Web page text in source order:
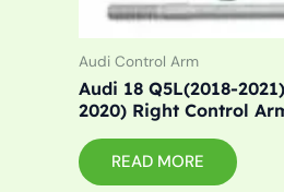
Audi Control Arm
Audi 18 Q5L(2018-
2020) Right Control
READ MORE